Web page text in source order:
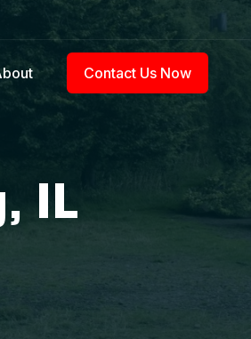
Contact Us Now
IL